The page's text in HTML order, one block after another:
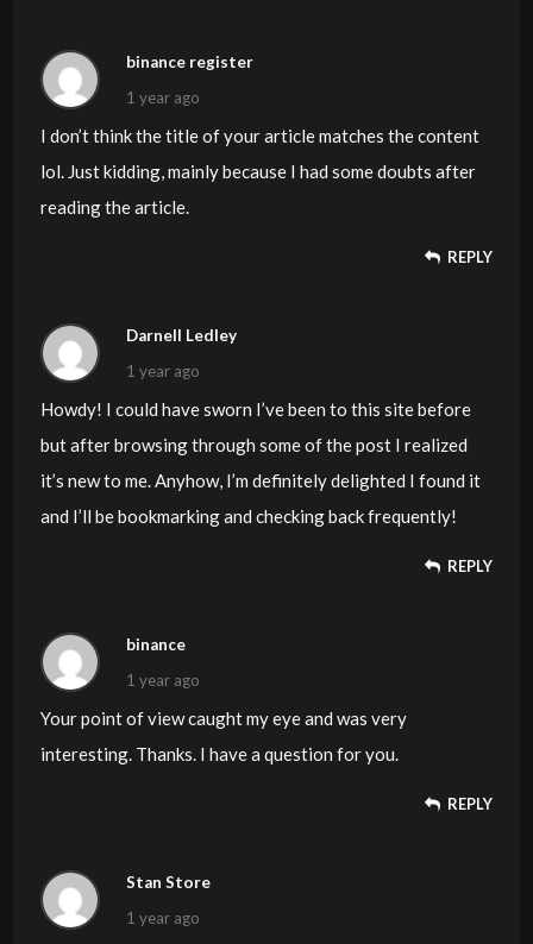
binance register
1 year ago
I don’t think the title of your article matches the content
lol. Just kidding, mainly because I had some doubts after
reading the article.
REPLY
Darnell Ledley
1 year ago
Howdy! I could have sworn I’ve been to this site before
but after browsing through some of the post I realized
it’s new to me. Anyhow, I’m definitely delighted I found it
and I’ll be bookmarking and checking back frequently!
REPLY
binance
1 year ago
Your point of view caught my eye and was very
interesting. Thanks. I have a question for you.
REPLY
Stan Store
1 year ago